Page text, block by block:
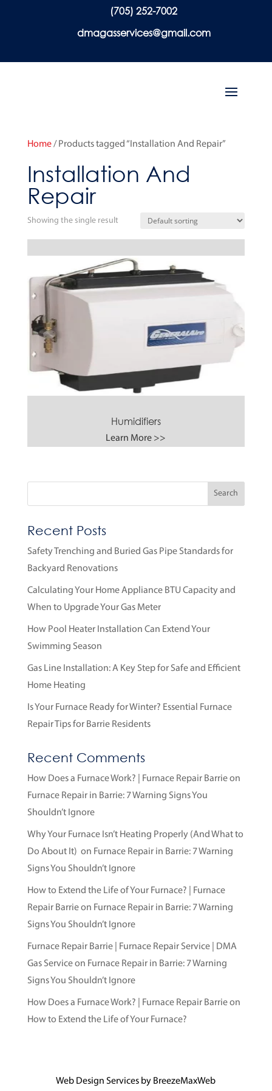
(705) 252-7002
dmagasservices@gmail.com
Home/ Products tagged “Installation And Repair”
Installation And
Repair
Showing the single result
Humidifiers
Learn More >>
Recent Posts
Safety Trenching and Buried Gas Pipe Standards for
Backyard Renovations
Calculating Your Home Appliance BTU Capacity and
When to Upgrade Your Gas Meter
How Pool Heater Installation Can Extend Your
Swimming Season
Gas Line Installation: A Key Step for Safe and Efficient
Home Heating
Is Your Furnace Ready for Winter? Essential Furnace
Repair Tips for Barrie Residents
Recent Comments
How Does a Furnace Work? | Furnace Repair Barrieon
Furnace Repair in Barrie: 7 Warning Signs You
Shouldn’t Ignore
Why Your Furnace Isn’t Heating Properly (And What to
Do About It) on Furnace Repair in Barrie: 7 Warning
Signs You Shouldn’t Ignore
How to Extend the Life of Your Furnace? | Furnace
Repair Barrieon Furnace Repair in Barrie: 7 Warning
Signs You Shouldn’t Ignore
Furnace Repair Barrie | Furnace Repair Service | DMA
Gas Serviceon Furnace Repair in Barrie: 7 Warning
Signs You Shouldn’t Ignore
How Does a Furnace Work? | Furnace Repair Barrieon
How to Extend the Life of Your Furnace?
Web Design Services by BreezeMaxWeb